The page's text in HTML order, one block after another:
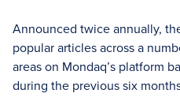
Announced twice annually,
popular articles across a
areas on Mondaq’s platform
during the previous six